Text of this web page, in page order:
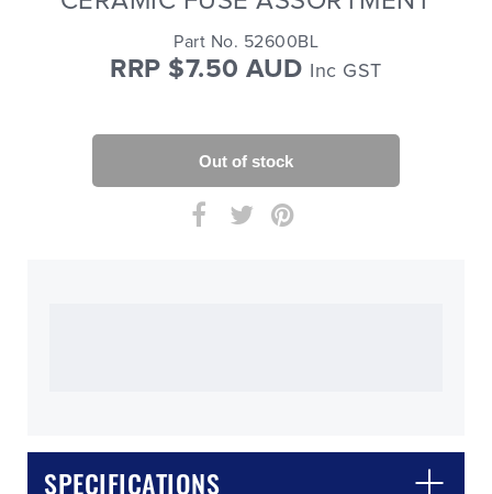
Part No. 52600BL
RRP $7.50 AUD Inc GST
SPECIFICATIONS